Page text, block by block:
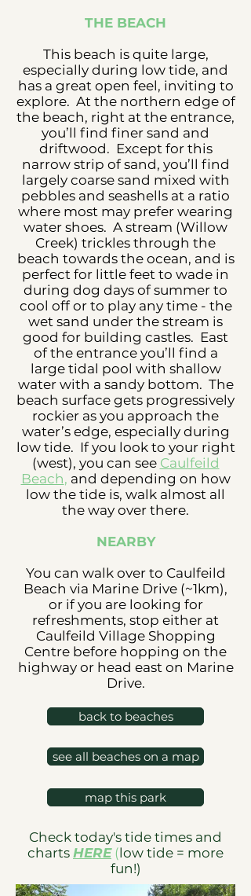
THE BEACH
This beach is quite large,
especially during low tide, and
has a great open feel, inviting to
explore. At the northern edge of
the beach, right at the entrance,
you’ll find finer sand and
driftwood. Except for this
narrow strip of sand, you’ll find
largely coarse sand mixed with
pebbles and seashells at a ratio
where most may prefer wearing
water shoes. A stream (Willow
Creek) trickles through the
beach towards the ocean, and is
perfect for little feet to wade in
during dog days of summer to
cool off or to play any time - the
wet sand under the stream is
good for building castles. East
of the entrance you’ll find a
large tidal pool with shallow
water with a sandy bottom. The
beach surface gets progressively
rockier as you approach the
water’s edge, especially during
low tide. If you look to your right
(west), you can see Caulfeild
Beach, and depending on how
low the tide is, walk almost all
the way over there.
NEARBY
You can walk over to Caulfeild
Beach via Marine Drive (~1km),
or if you are looking for
refreshments, stop either at
Caulfeild Village Shopping
Centre before hopping on the
highway or head east on Marine
Drive.
back to beaches
see all beaches on a map
map this park
Check today's tide times and
charts HERE(low tide = more
fun!)